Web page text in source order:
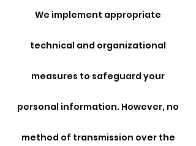
We implement appropriate
technical and organizational
measures to safeguard your
personal information. However, no
method of transmission over the